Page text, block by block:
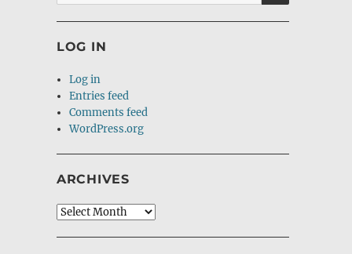
LOG IN
Log in
Entries feed
Comments feed
WordPress.org
ARCHIVES
Archives